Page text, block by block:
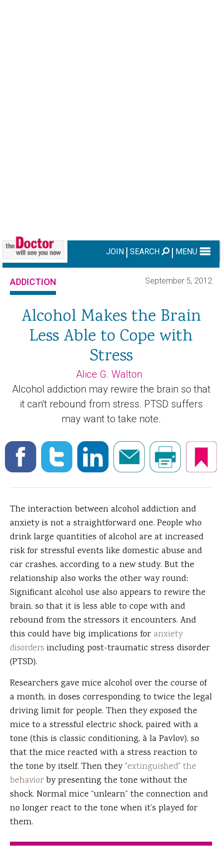
JOIN SEARCH MENU
ADDICTION September 5, 2012
Alcohol Makes the Brain
Less Able to Cope with
Stress
Alice G. Walton
Alcohol addiction may rewire the brain so that
it can't rebound from stress. PTSD suffers
may want to take note.
The interaction between alcohol addiction and
anxiety is not a straightforward one. People who
drink large quantities of alcohol are at increased
risk for stressful events like domestic abuse and
car crashes, according to a new study. But the
relationship also works the other way round:
Significant alcohol use also appears to rewire the
brain, so that it is less able to cope with and
rebound from the stressors it encounters. And
this could have big implications for anxiety
disorders including post-traumatic stress disorder
(PTSD).
Researchers gave mice alcohol over the course of
a month, in doses corresponding to twice the legal
driving limit for people. Then they exposed the
mice to a stressful electric shock, paired with a
tone (this is classic conditioning, à la Pavlov), so
that the mice reacted with a stress reaction to
the tone by itself. Then they"extinguished" the
behaviorby presenting the tone without the
shock. Normal mice “unlearn” the connection and
no longer react to the tone when it’s played for
them.